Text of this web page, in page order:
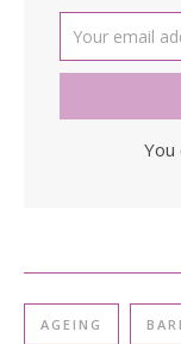
You
AGEING